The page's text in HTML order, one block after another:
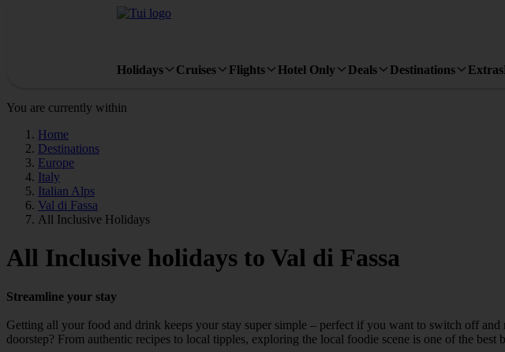
Holidays Cruises Flights Hotel Only Deals Destinations Extras
You are currently within
Home
Destinations
Europe
Italy
Italian Alps
Val di Fassa
All Inclusive Holidays
All Inclusive holidays to Val di Fassa
Streamline your stay
Getting all your food and drink keeps your stay super simple – perfect if you want to switch off
doorstep? From authentic recipes to local tipples, exploring the local foodie scene is one of the